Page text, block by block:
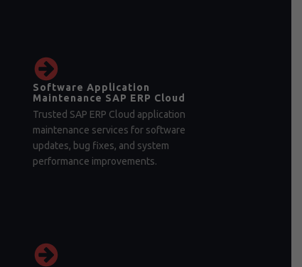
Software Application
Maintenance SAP ERP Cloud
Trusted SAP ERP Cloud application
maintenance services for software
updates, bug fixes, and system
performance improvements.